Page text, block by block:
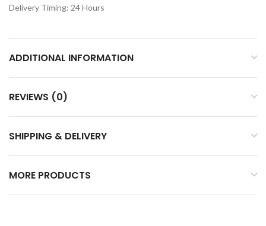
Delivery Timing: 24 Hours
ADDITIONAL INFORMATION
REVIEWS (0)
SHIPPING & DELIVERY
MORE PRODUCTS